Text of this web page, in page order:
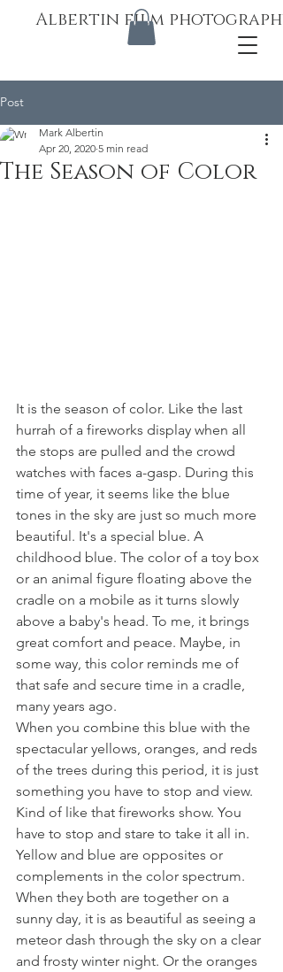
Albertin film photography
Post
The Season of Color
Mark Albertin
Apr 20, 2020 5 min read
It is the season of color. Like the last
hurrah of a fireworks display when all
the stops are pulled and the crowd
watches with faces a-gasp. During this
time of year, it seems like the blue
tones in the sky are just so much more
beautiful. It's a special blue. A
childhood blue. The color of a toy box
or an animal figure floating above the
cradle on a mobile as it turns slowly
above a baby's head. To me, it brings
great comfort and peace. Maybe, in
some way, this color reminds me of
that safe and secure time in a cradle,
many years ago.
When you combine this blue with the
spectacular yellows, oranges, and reds
of the trees during this period, it is just
something you have to stop and view.
Kind of like that fireworks show. You
have to stop and stare to take it all in.
Yellow and blue are opposites or
complements in the color spectrum.
When they both are together on a
sunny day, it is as beautiful as seeing a
meteor dash through the sky on a clear
and frosty winter night. Or the oranges